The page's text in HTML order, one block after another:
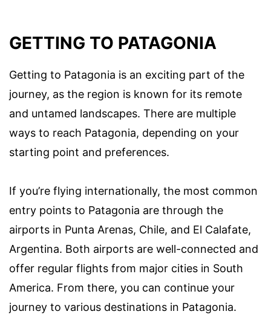
GETTING TO PATAGONIA
Getting to Patagonia is an exciting part of the
journey, as the region is known for its remote
and untamed landscapes. There are multiple
ways to reach Patagonia, depending on your
starting point and preferences.
If you’re flying internationally, the most common
entry points to Patagonia are through the
airports in Punta Arenas, Chile, and El Calafate,
Argentina. Both airports are well-connected and
offer regular flights from major cities in South
America. From there, you can continue your
journey to various destinations in Patagonia.